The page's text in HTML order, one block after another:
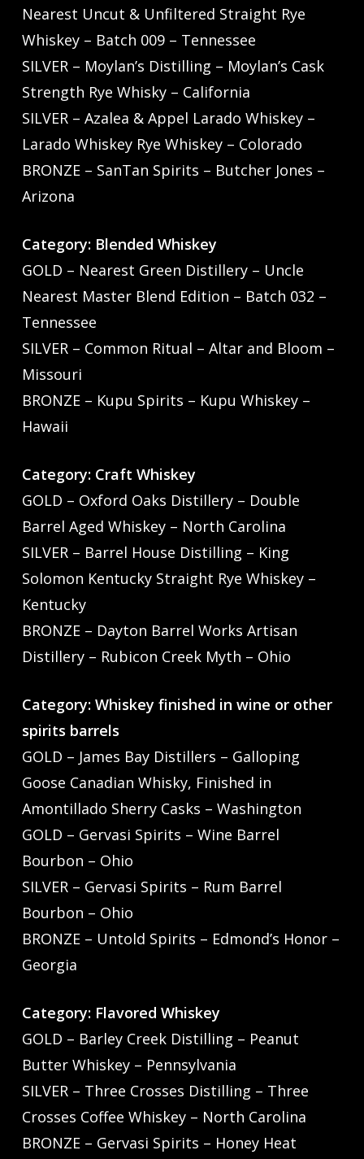
Nearest Uncut & Unfiltered Straight Rye
Whiskey – Batch 009 – Tennessee
SILVER – Moylan’s Distilling – Moylan’s Cask
Strength Rye Whisky – California
SILVER – Azalea & Appel Larado Whiskey –
Larado Whiskey Rye Whiskey – Colorado
BRONZE – SanTan Spirits – Butcher Jones –
Arizona
Category: Blended Whiskey
GOLD – Nearest Green Distillery – Uncle
Nearest Master Blend Edition – Batch 032 –
Tennessee
SILVER – Common Ritual – Altar and Bloom –
Missouri
BRONZE – Kupu Spirits – Kupu Whiskey –
Hawaii
Category: Craft Whiskey
GOLD – Oxford Oaks Distillery – Double
Barrel Aged Whiskey – North Carolina
SILVER – Barrel House Distilling – King
Solomon Kentucky Straight Rye Whiskey –
Kentucky
BRONZE – Dayton Barrel Works Artisan
Distillery – Rubicon Creek Myth – Ohio
Category: Whiskey finished in wine or other
spirits barrels
GOLD – James Bay Distillers – Galloping
Goose Canadian Whisky, Finished in
Amontillado Sherry Casks – Washington
GOLD – Gervasi Spirits – Wine Barrel
Bourbon – Ohio
SILVER – Gervasi Spirits – Rum Barrel
Bourbon – Ohio
BRONZE – Untold Spirits – Edmond’s Honor –
Georgia
Category: Flavored Whiskey
GOLD – Barley Creek Distilling – Peanut
Butter Whiskey – Pennsylvania
SILVER – Three Crosses Distilling – Three
Crosses Coffee Whiskey – North Carolina
BRONZE – Gervasi Spirits – Honey Heat